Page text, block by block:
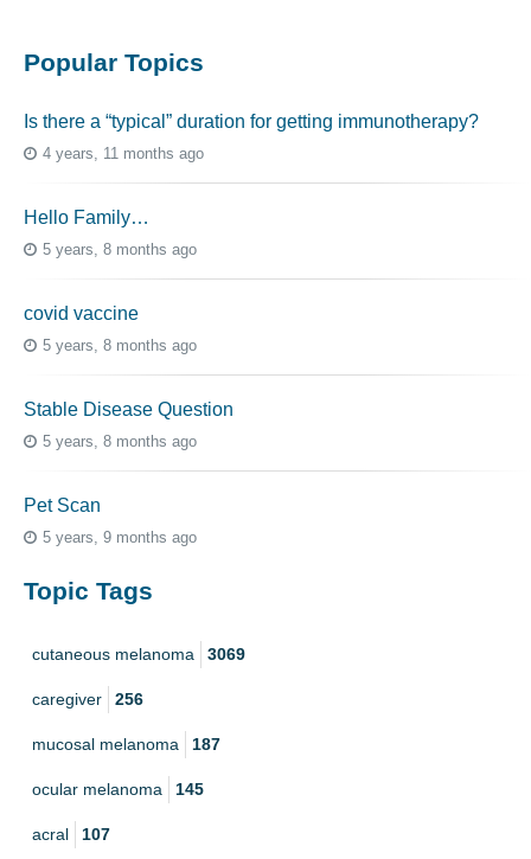
Popular Topics
Is there a “typical” duration for getting immunotherapy?
4 years, 11 months ago
Hello Family…
5 years, 8 months ago
covid vaccine
5 years, 8 months ago
Stable Disease Question
5 years, 8 months ago
Pet Scan
5 years, 9 months ago
Topic Tags
cutaneous melanoma 3069
caregiver 256
mucosal melanoma 187
ocular melanoma 145
acral 107